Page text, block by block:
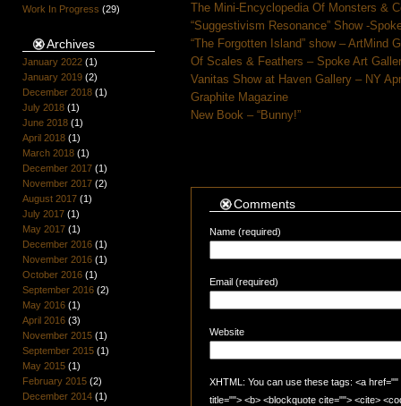
Work In Progress (29)
Archives
January 2022(1)
January 2019(2)
December 2018(1)
July 2018(1)
June 2018(1)
April 2018(1)
March 2018(1)
December 2017(1)
November 2017(2)
August 2017(1)
July 2017(1)
May 2017(1)
December 2016(1)
November 2016(1)
October 2016(1)
September 2016(2)
May 2016(1)
April 2016(3)
November 2015(1)
September 2015(1)
May 2015(1)
February 2015(2)
December 2014(1)
The Mini-Encyclopedia Of Monsters &
“Suggestivism Resonance” Show -
“The Forgotten Island” show – ArtMind
Of Scales & Feathers – Spoke Art
Vanitas Show at Haven Gallery – NY
Graphite Magazine
New Book – “Bunny!”
Comments
Name (required)
Email (required)
Website
XHTML: You can use these tags: <a
title=""> <b> <blockquote cite=""> <cite>